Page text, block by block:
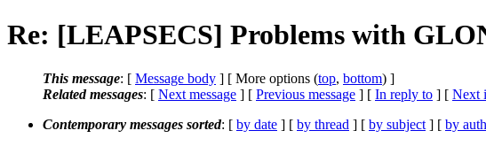
Re: [LEAPSECS] Problems with
This message: [ Message body ] [ More options (top, bottom) ]
Related messages: [ Next message ] [ Previous message ] [ In reply to ] [ Next
Contemporary messages sorted: [ by date ] [ by thread ] [ by subject ] [ by